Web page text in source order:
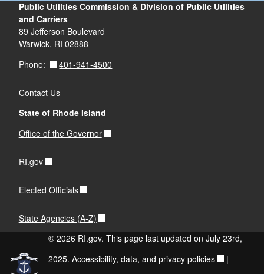
Public Utilities Commission & Division of Public Utilities
and Carriers
89 Jefferson Boulevard
Warwick, RI 02888
Phone:
401-941-4500
Contact Us
State of Rhode Island
Office of the Governor
RI.gov
Elected Officials
State Agencies (A-Z)
© 2026 RI.gov. This page last updated on July 23rd,
2025. Accessibility, data, and privacy policies |